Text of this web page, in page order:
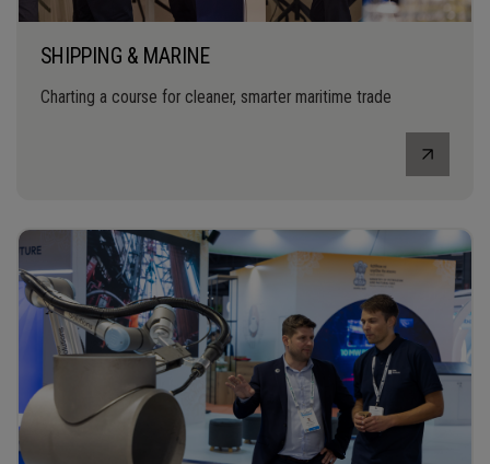
SHIPPING & MARINE
Charting a course for cleaner, smarter maritime trade